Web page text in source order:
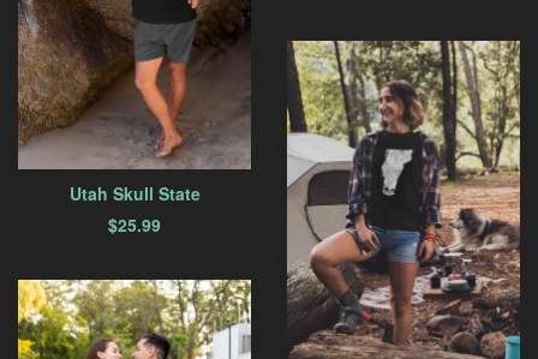
Utah Skull State
$25.99